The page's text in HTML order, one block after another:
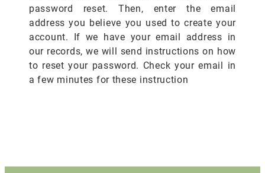
password reset. Then, enter the email
address you believe you used to create your
account. If we have your email address in
our records, we will send instructions on how
to reset your password. Check your email in
a few minutes for these instruction